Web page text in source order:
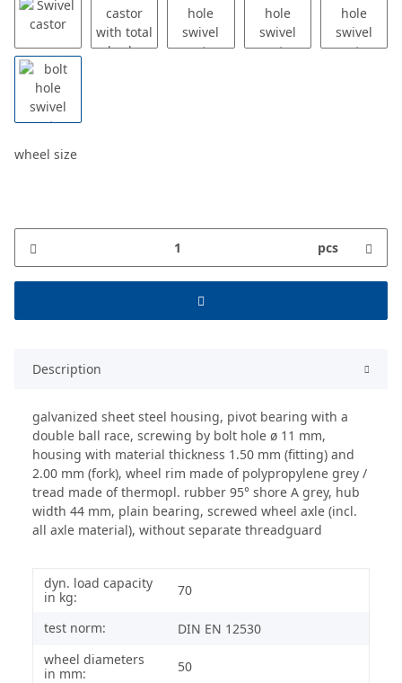
wheel size
pcs
Description
galvanized sheet steel housing, pivot bearing with a
double ball race, screwing by bolt hole ø 11 mm,
housing with material thickness 1.50 mm (fitting) and
2.00 mm (fork), wheel rim made of polypropylene grey /
tread made of thermopl. rubber 95° shore A grey, hub
width 44 mm, plain bearing, screwed wheel axle (incl.
all axle material), without separate threadguard
dyn. load capacity
in kg:
70
test norm:
DIN EN 12530
wheel diameters
in mm:
50